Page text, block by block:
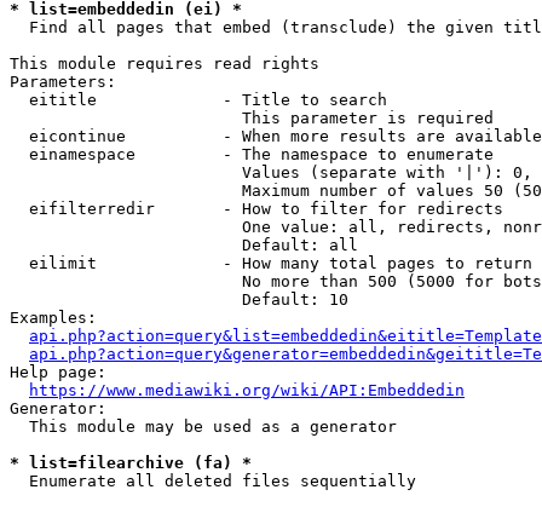
* list=embeddedin (ei) *
Find all pages that embed (transclude) the given
This module requires read rights
Parameters:
  eititle             - Title to search
                        This parameter is required
eicontinue          - When more results are
  einamespace         - The namespace to enumerate
Values (separate with '|'):
Maximum number of values 50
  eifilterredir       - How to filter for redirects
One value: all, redirects,
                        Default: all
  eilimit             - How many total pages to return
No more than 500 (5000 for
                        Default: 10
Examples:
Help page:
https://www.mediawiki.org/wiki/API:Embeddedin
Generator:
  This module may be used as a generator
* list=filearchive (fa) *
  Enumerate all deleted files sequentially